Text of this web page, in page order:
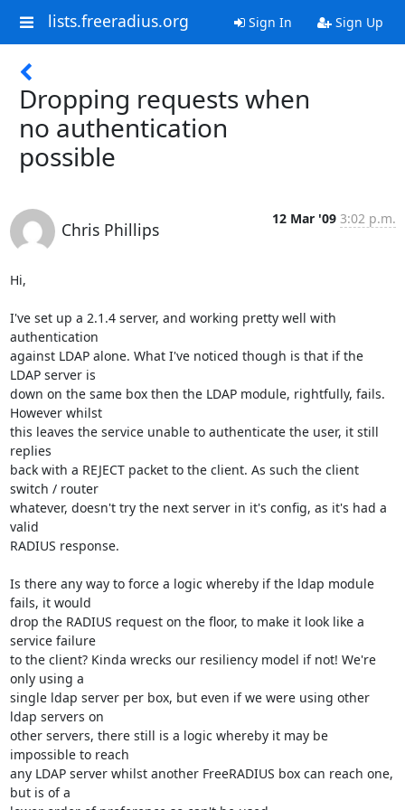
lists.freeradius.org Sign In Sign Up
Dropping requests when
no authentication
possible
Chris Phillips
12 Mar '09 3:02 p.m.
Hi,
I've set up a 2.1.4 server, and working pretty well with
authentication
against LDAP alone. What I've noticed though is that if the
LDAP server is
down on the same box then the LDAP module, rightfully, fails.
However whilst
this leaves the service unable to authenticate the user, it still
replies
back with a REJECT packet to the client. As such the client
switch / router
whatever, doesn't try the next server in it's config, as it's had a
valid
RADIUS response.
Is there any way to force a logic whereby if the ldap module
fails, it would
drop the RADIUS request on the floor, to make it look like a
service failure
to the client? Kinda wrecks our resiliency model if not! We're
only using a
single ldap server per box, but even if we were using other
ldap servers on
other servers, there still is a logic whereby it may be
impossible to reach
any LDAP server whilst another FreeRADIUS box can reach one,
but is of a